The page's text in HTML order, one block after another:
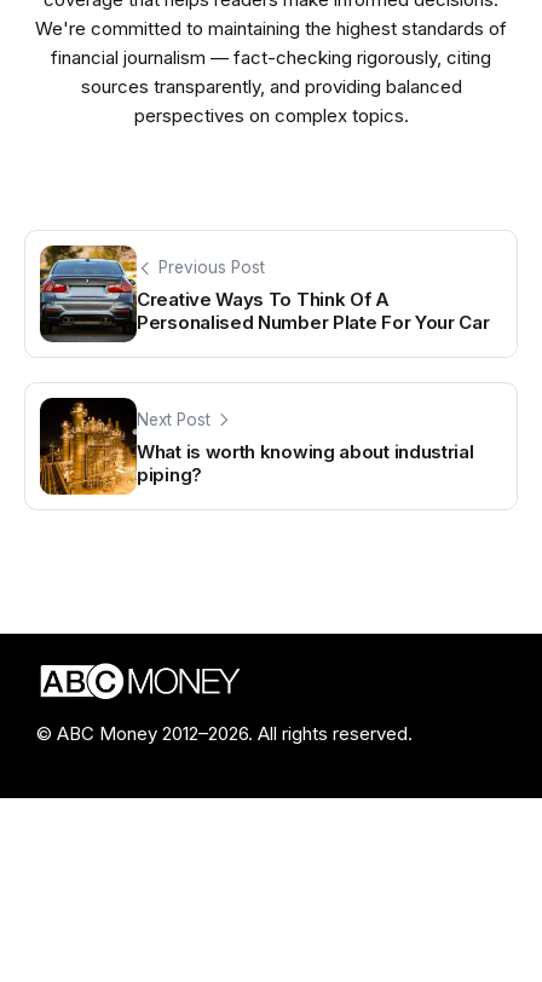
We're committed to maintaining the highest standards of
financial journalism — fact-checking rigorously, citing
sources transparently, and providing balanced
perspectives on complex topics.
Previous Post
Creative Ways To Think Of A
Personalised Number Plate For Your Car
Next Post
What is worth knowing about industrial
piping?
© ABC Money 2012–2026. All rights reserved.